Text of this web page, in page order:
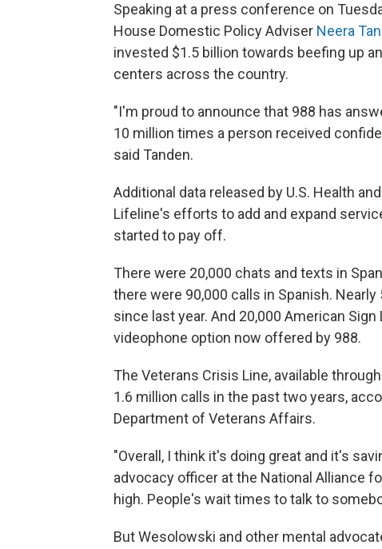
Speaking at a press conference on
House Domestic Policy Adviser Neera
invested $1.5 billion towards beefing up
centers across the country.
"I'm proud to announce that 988 has
10 million times a person received
said Tanden.
Additional data released by U.S. Health
Lifeline's efforts to add and expand
started to pay off.
There were 20,000 chats and texts in
there were 90,000 calls in Spanish.
since last year. And 20,000 American
videophone option now offered by 988.
The Veterans Crisis Line, available
1.6 million calls in the past two years,
Department of Veterans Affairs.
"Overall, I think it's doing great and it's
advocacy officer at the National Alliance
high. People's wait times to talk to
But Wesolowski and other mental